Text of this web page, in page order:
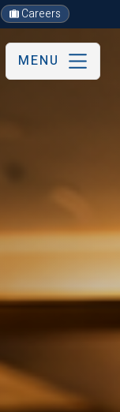
Careers
MENU